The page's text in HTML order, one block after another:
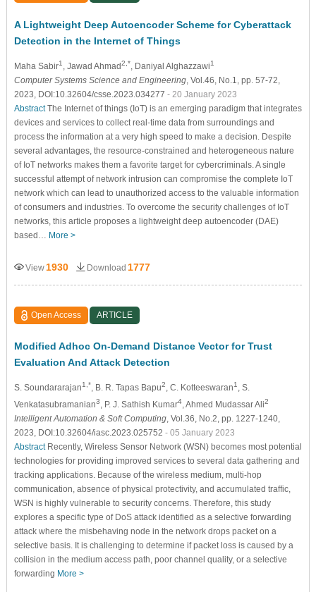
A Lightweight Deep Autoencoder Scheme for Cyberattack
Detection in the Internet of Things
Maha Sabir1 , Jawad Ahmad2,* , Daniyal Alghazzawi1
Computer Systems Science and Engineering, Vol.46, No.1, pp. 57-72,
2023, DOI:10.32604/csse.2023.034277 - 20 January 2023
AbstractThe Internet of things (IoT) is an emerging paradigm that integrates
devices and services to collect real-time data from surroundings and
process the information at a very high speed to make a decision. Despite
several advantages, the resource-constrained and heterogeneous nature
of IoT networks makes them a favorite target for cybercriminals. A single
successful attempt of network intrusion can compromise the complete IoT
network which can lead to unauthorized access to the valuable information
of consumers and industries. To overcome the security challenges of IoT
networks, this article proposes a lightweight deep autoencoder (DAE)
based… More >
View 1930 Download 1777
Open Access ARTICLE
Modified Adhoc On-Demand Distance Vector for Trust
Evaluation And Attack Detection
S. Soundararajan1,* , B. R. Tapas Bapu2 , C. Kotteeswaran1
, S.
Venkatasubramanian3 , P. J. Sathish Kumar4, Ahmed Mudassar Ali2
Intelligent Automation & Soft Computing, Vol.36, No.2, pp. 1227-1240,
2023, DOI:10.32604/iasc.2023.025752 - 05 January 2023
AbstractRecently, Wireless Sensor Network (WSN) becomes most potential
technologies for providing improved services to several data gathering and
tracking applications. Because of the wireless medium, multi-hop
communication, absence of physical protectivity, and accumulated traffic,
WSN is highly vulnerable to security concerns. Therefore, this study
explores a specific type of DoS attack identified as a selective forwarding
attack where the misbehaving node in the network drops packet on a
selective basis. It is challenging to determine if packet loss is caused by a
collision in the medium access path, poor channel quality, or a selective
forwarding More >